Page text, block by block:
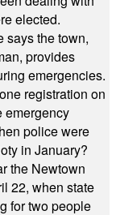
elected.
says the town,
provides
emergencies.
registration on
emergency
police were
in January?
the Newtown
22, when state
for two people